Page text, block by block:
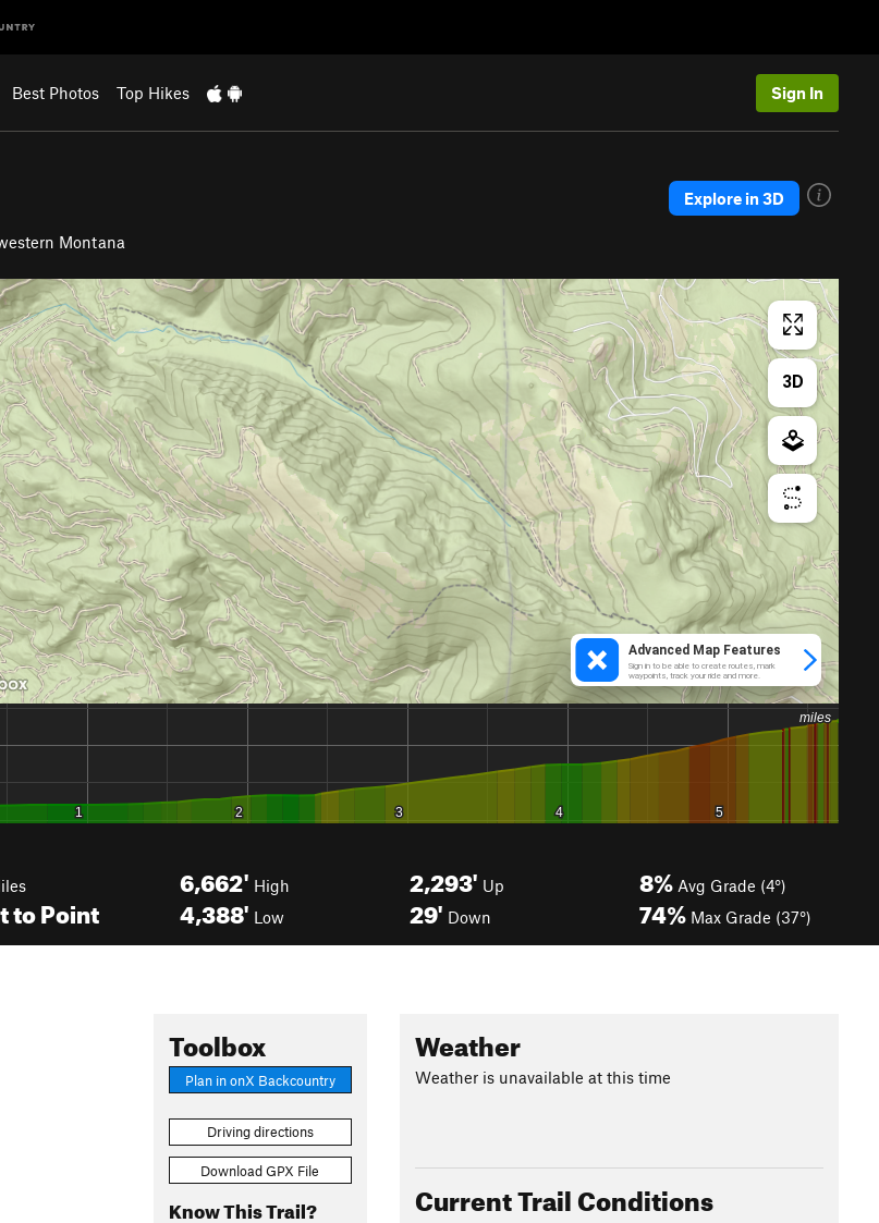
Best Photos Top Hikes Sign In
Montana
Explore in 3D
to Point
6,662' High
4,388' Low
2,293' Up
29' Down
8% Avg Grade (4°)
74% Max Grade (37°)
Toolbox
Plan in onX Backcountry
Driving directions
Download GPX File
Know This Trail?
Weather
Weather is unavailable at this time
Current Trail Conditions